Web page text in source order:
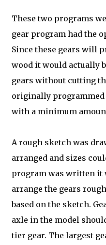
These two programs
gear program had the
Since these gears will
wood it would actually
gears without cutting
originally programmed
with a minimum
A rough sketch was
arranged and sizes
program was written it
arrange the gears
based on the sketch.
axle in the model
tier gear. The largest